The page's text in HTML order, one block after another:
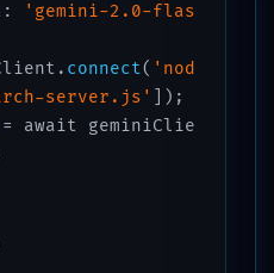
'gemini-2.0-flas
connect( 'nod
server.js'
]);
= await geminiClie